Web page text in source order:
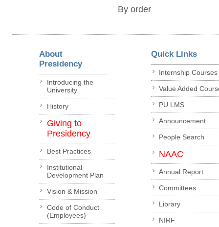
By order
About
Presidency
Introducing the
University
History
Giving to
Presidency
Best Practices
Institutional
Development Plan
Vision & Mission
Code of Conduct
(Employees)
Quick Links
Internship Courses
Value Added
PU LMS
Announcement
People Search
NAAC
Annual Report
Committees
Library
NIRF